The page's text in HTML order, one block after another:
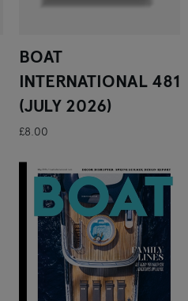
BOAT
INTERNATIONAL 481
(JULY 2026)
£8.00